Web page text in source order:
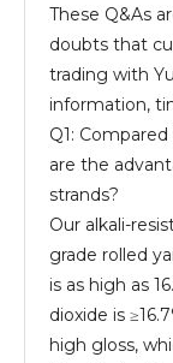
These Q&As
doubts that
trading with
information,
Q1:
are the
strands?
Our alkali-
grade rolled
is as high as
dioxide is
high gloss,